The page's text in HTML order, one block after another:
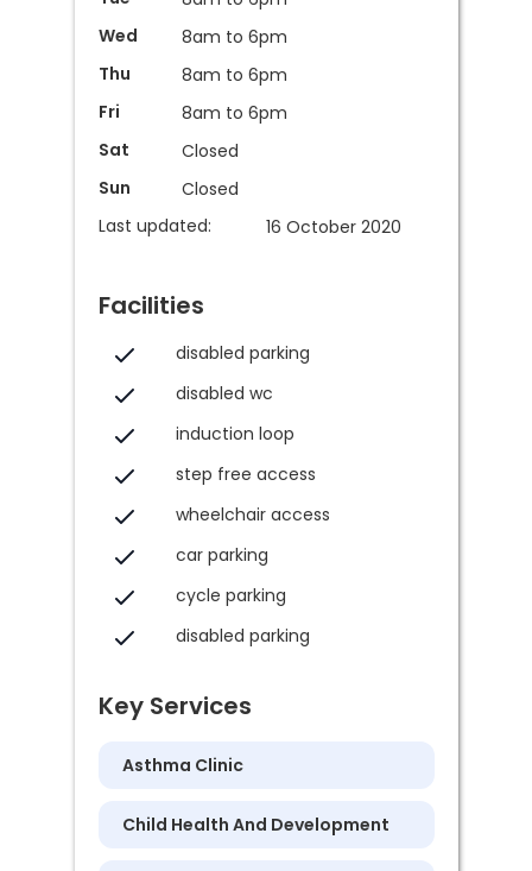
Wed
8am to 6pm
Thu
8am to 6pm
Fri
8am to 6pm
Sat
Closed
Sun
Closed
Last updated:
16 October 2020
Facilities
disabled parking
disabled wc
induction loop
step free access
wheelchair access
car parking
cycle parking
disabled parking
Key Services
Asthma Clinic
Child Health And Development